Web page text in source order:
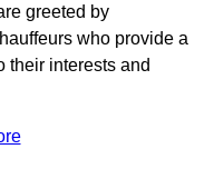
greeted by
who provide a
their interests and